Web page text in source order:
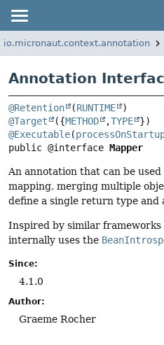
io.micronaut.context.annotation
Annotation
@Retention (RUNTIME
@Target
({METHOD ,TYPE
@Executable(
public @interface Mapper
An annotation that can be
mapping, merging multiple
define a single return type and
Inspired by similar
internally uses the
Since:
4.1.0
Author:
Graeme Rocher